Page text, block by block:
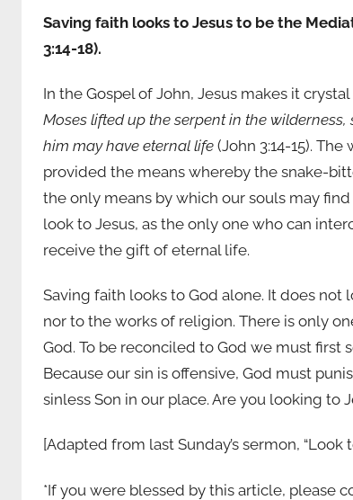
Saving faith looks to Jesus to be the
3:14-18).
In the Gospel of John, Jesus makes it
Moses lifted up the serpent in the
him may have eternal life (John 3:14-15).
provided the means whereby the snake-
the only means by which our souls may
look to Jesus, as the only one who can
receive the gift of eternal life.
Saving faith looks to God alone. It does not
nor to the works of religion. There is only
God. To be reconciled to God we must first
Because our sin is offensive, God must
sinless Son in our place. Are you looking to
[Adapted from last Sunday’s sermon, “Look
*If you were blessed by this article, please